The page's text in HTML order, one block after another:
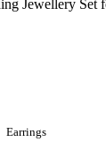
Earrings